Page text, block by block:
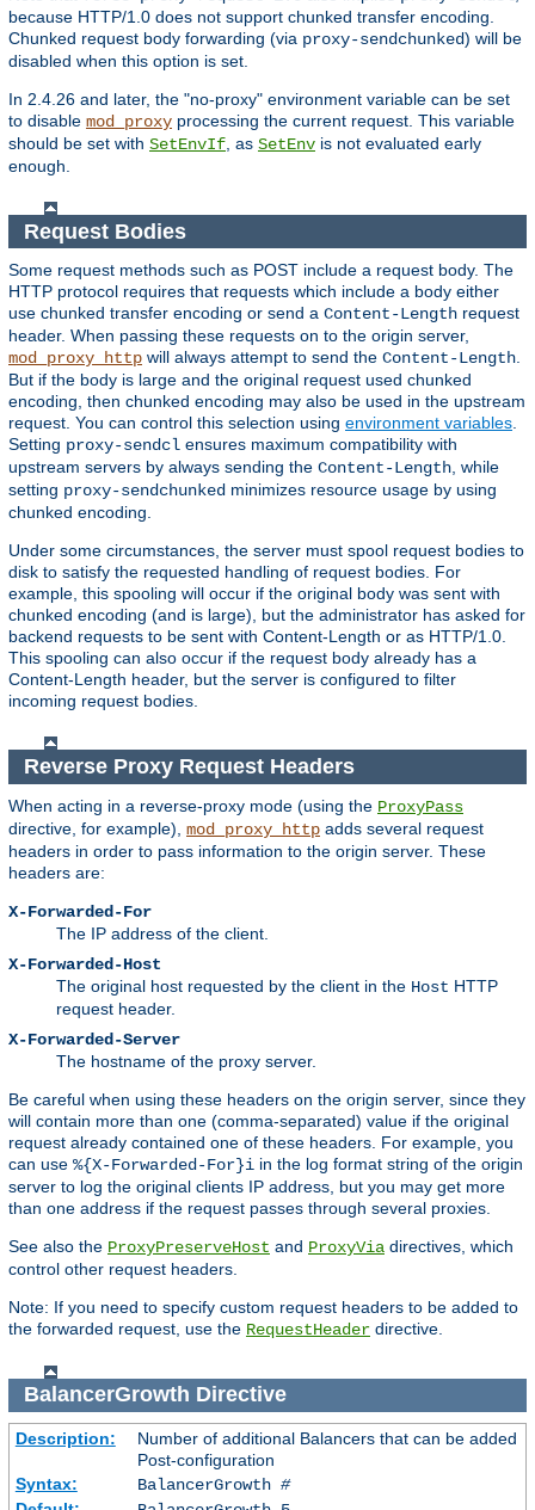
because HTTP/1.0 does not support chunked transfer encoding.
Chunked request body forwarding (via proxy-sendchunked) will be
disabled when this option is set.
In 2.4.26 and later, the "no-proxy" environment variable can be set
to disable mod_proxy processing the current request. This variable
should be set with SetEnvIf, as SetEnv is not evaluated early
enough.
Request Bodies
Some request methods such as POST include a request body. The
HTTP protocol requires that requests which include a body either
use chunked transfer encoding or send a Content-Length request
header. When passing these requests on to the origin server,
mod_proxy_http will always attempt to send the Content-Length.
But if the body is large and the original request used chunked
encoding, then chunked encoding may also be used in the upstream
request. You can control this selection using environment variables.
Setting proxy-sendcl ensures maximum compatibility with
upstream servers by always sending the Content-Length, while
setting proxy-sendchunked minimizes resource usage by using
chunked encoding.
Under some circumstances, the server must spool request bodies to
disk to satisfy the requested handling of request bodies. For
example, this spooling will occur if the original body was sent with
chunked encoding (and is large), but the administrator has asked for
backend requests to be sent with Content-Length or as HTTP/1.0.
This spooling can also occur if the request body already has a
Content-Length header, but the server is configured to filter
incoming request bodies.
Reverse Proxy Request Headers
When acting in a reverse-proxy mode (using the ProxyPass
directive, for example), mod_proxy_http adds several request
headers in order to pass information to the origin server. These
headers are:
X-Forwarded-For
The IP address of the client.
X-Forwarded-Host
The original host requested by the client in the Host HTTP
request header.
X-Forwarded-Server
The hostname of the proxy server.
Be careful when using these headers on the origin server, since they
will contain more than one (comma-separated) value if the original
request already contained one of these headers. For example, you
can use %{X-Forwarded-For}i in the log format string of the origin
server to log the original clients IP address, but you may get more
than one address if the request passes through several proxies.
See also the ProxyPreserveHost and ProxyVia directives, which
control other request headers.
Note: If you need to specify custom request headers to be added to
the forwarded request, use the RequestHeader directive.
BalancerGrowth Directive
Description:
Number of additional Balancers that can be added
Post-configuration
Syntax:
BalancerGrowth #